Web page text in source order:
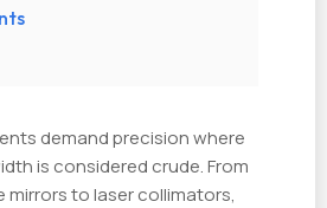
demand precision where
is considered crude. From
mirrors to laser collimators,